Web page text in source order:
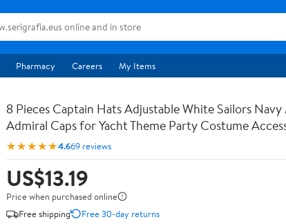
Pharmacy Careers My Items
8 Pieces Captain Hats Adjustable White Sailors
Admiral Caps for Yacht Theme Party Costume
★★★★★4.669 reviews
US$13.19
Price when purchased online
Free shipping
Free 30-day returns